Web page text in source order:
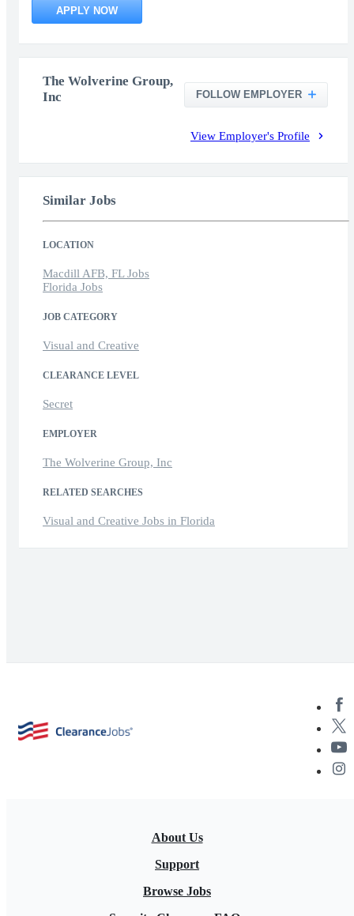
APPLY NOW
The Wolverine Group,
Inc
FOLLOW EMPLOYER
View Employer's Profile
Similar Jobs
LOCATION
Macdill AFB, FL Jobs
Florida Jobs
JOB CATEGORY
Visual and Creative
CLEARANCE LEVEL
Secret
EMPLOYER
The Wolverine Group, Inc
RELATED SEARCHES
Visual and Creative Jobs in Florida
About Us
Support
Browse Jobs